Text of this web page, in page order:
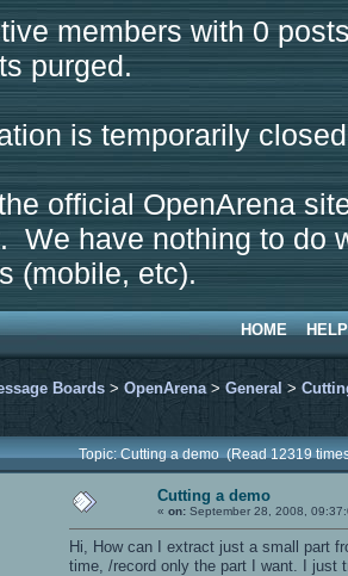
members with 0
purged.
is temporarily
official OpenArena
We have nothing to do
(mobile, etc).
HOME HELP
Boards > OpenArena > General >
Topic: Cutting a demo (Read 12319
Cutting a demo
« on: September 28, 2008,
Hi, How can I extract just a small part
time, /record only the part I want. I just